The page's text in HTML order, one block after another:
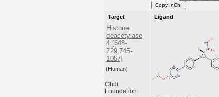
Copy InChI
Target
Histone
deacetylase
4 [648-
729,745-
1057]
(Human)
Chdi
Foundation
Ligand